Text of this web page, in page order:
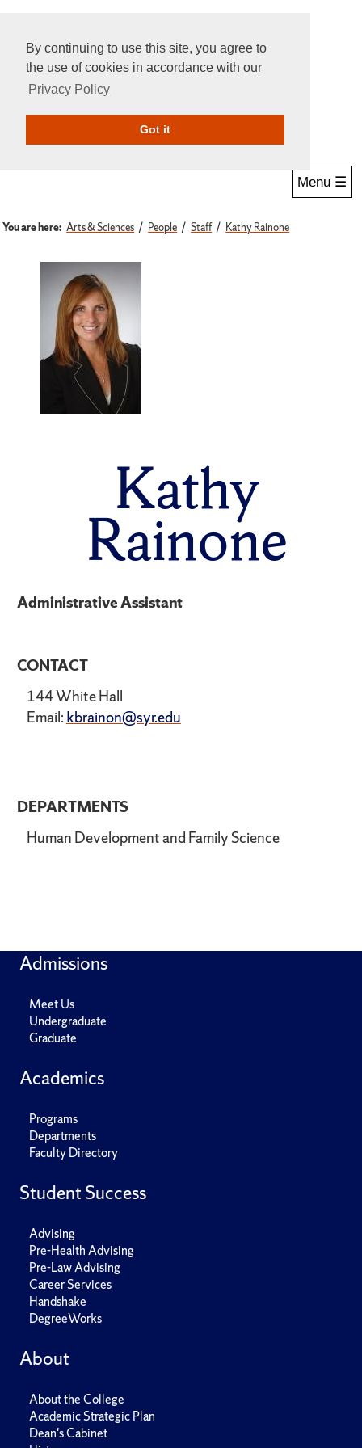
By continuing to use this site, you agree to
the use of cookies in accordance with our
Privacy Policy
Got itGive Online
Menu ☰
You are here: Arts & Sciences People Staff Kathy Rainone
Kathy
Rainone
DEPARTMENTS
Human Development and Family Science
Administrative Assistant
CONTACT
144 White Hall
Email: kbrainon@syr.edu
Admissions
Meet Us
Undergraduate
Graduate
Academics
Programs
Departments
Faculty Directory
Student Success
Advising
Pre-Health Advising
Pre-Law Advising
Career Services
Handshake
DegreeWorks
About
About the College
Academic Strategic Plan
Dean's Cabinet